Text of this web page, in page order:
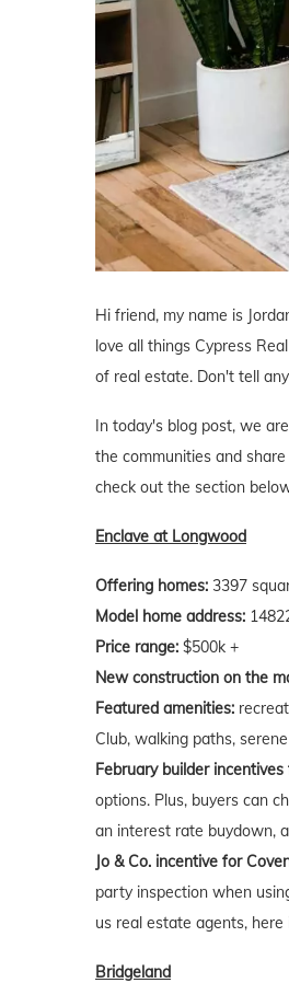
Hi friend, my name is
love all things Cypress
of real estate. Don't tell
In today's blog post, we
the communities and
check out the section
Enclave at Longwood
Offering homes: 3397
Model home address:
Price range: $500k +
New construction on the
Featured amenities:
Club, walking paths,
February builder incentives
options. Plus, buyers can
an interest rate buydown,
Jo & Co. incentive for
party inspection when
us real estate agents, here
Bridgeland